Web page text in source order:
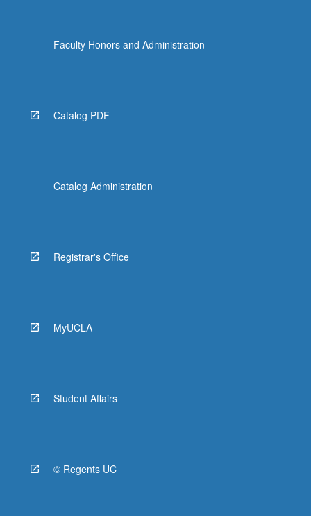
Faculty Honors and Administration
Catalog PDF
Catalog Administration
Registrar's Office
MyUCLA
Student Affairs
© Regents UC